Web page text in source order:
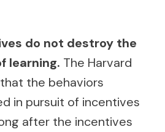
do not destroy the
learning. The Harvard
the behaviors
in pursuit of incentives
after the incentives